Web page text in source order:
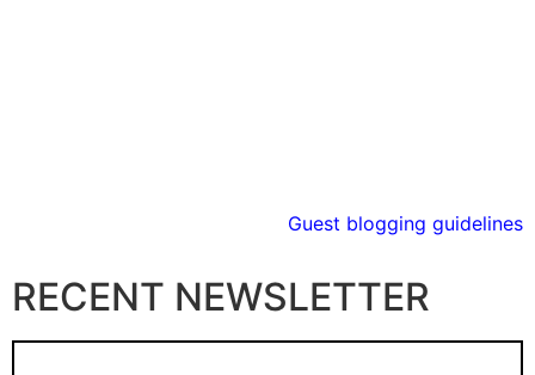
Guest blogging guidelines
RECENT NEWSLETTER